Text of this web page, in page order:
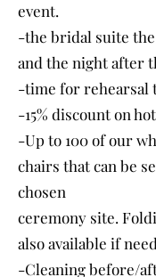
event.
-the bridal suite
and the night after
-time for rehearsal
-15% discount on
-Up to 100 of our
chairs that can be
chosen
ceremony site.
also available if
-Cleaning before/